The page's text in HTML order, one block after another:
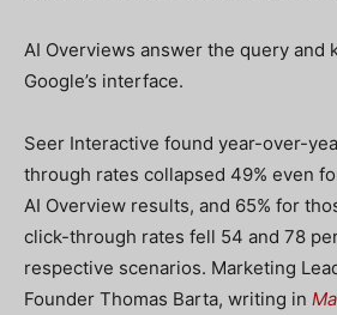
AI Overviews answer the query and
Google’s interface.
Seer Interactive found year-over-
through rates collapsed 49% even
AI Overview results, and 65% for
click-through rates fell 54 and 78
respective scenarios. Marketing
Founder Thomas Barta, writing in